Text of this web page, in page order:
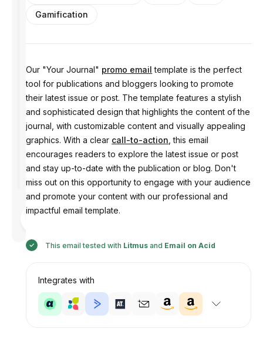
Designed
Gamification
Our "Your Journal" promo email template is the perfect
tool for publications and bloggers looking to promote
their latest issue or post. The template features a stylish
and sophisticated design that highlights the content of the
journal, with customizable content and visually appealing
graphics. With a clear call-to-action , this email
encourages readers to explore the latest issue or post
and stay up-to-date with the publication or blog. Don't
miss out on this opportunity to engage with your audience
and promote your content with our professional and
impactful email template.
This email tested with Litmus and Email on Acid
Integrates with